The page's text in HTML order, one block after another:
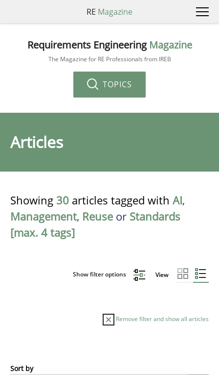
RE Magazine
Requirements Engineering Magazine
The Magazine for RE Professionals from IREB
TOPICS
Articles
Showing 30 articles tagged with AI,
Management, Reuse or Standards
[max. 4 tags]
Show filter options View
Remove filter and show all articles
Practice
Sort by